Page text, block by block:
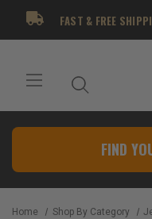
FAST & FREE
FIND
Home Shop By Category